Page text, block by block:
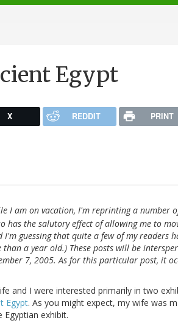
Egypt
X REDDIT PRINT
I am on vacation, I'm reprinting a number
has the salutory effect of allowing me to
guessing that quite a few of my readers
a year old.) These posts will be
7, 2005. As for this particular post, it
and I were interested primarily in two
Egypt. As you might expect, my wife was
exhibit.